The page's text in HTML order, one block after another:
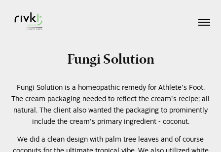
Fungi Solution
Fungi Solution is a homeopathic remedy for Athlete's Foot.
The cream packaging needed to reflect the cream's recipe; all
natural. The client also wanted the packaging to prominently
include the cream's primary ingredient - coconut.
We did a clean design with palm tree leaves and of course
coconuts for the ultimate tropical vibe. We also utilized white